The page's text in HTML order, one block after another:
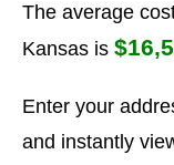
The average
Kansas is
Enter your
and instantly